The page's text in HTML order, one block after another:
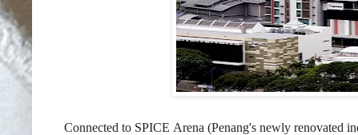
Connected to SPICE Arena (Penang's newly renovated